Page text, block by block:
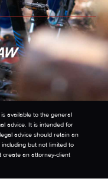
available to the general
advice. It is intended for
advice should retain an
but not limited to
create an attorney-client